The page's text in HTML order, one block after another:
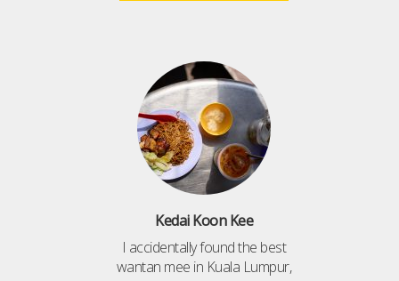
Kedai Koon Kee
I accidentally found the best
wantan mee in Kuala Lumpur,